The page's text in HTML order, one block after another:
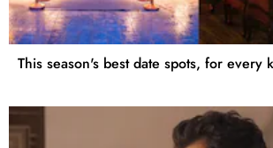
This season's best date spots, for every